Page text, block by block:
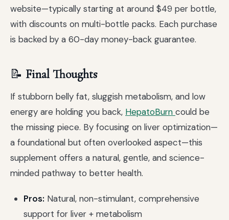
website—typically starting at around $49 per bottle,
with discounts on multi-bottle packs. Each purchase
is backed by a 60-day money-back guarantee.
📝 Final Thoughts
If stubborn belly fat, sluggish metabolism, and low
energy are holding you back, HepatoBurn could be
the missing piece. By focusing on liver optimization—
a foundational but often overlooked aspect—this
supplement offers a natural, gentle, and science-
minded pathway to better health.
Pros: Natural, non-stimulant, comprehensive
support for liver + metabolism